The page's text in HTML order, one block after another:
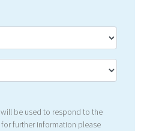
be used to respond to the
further information please